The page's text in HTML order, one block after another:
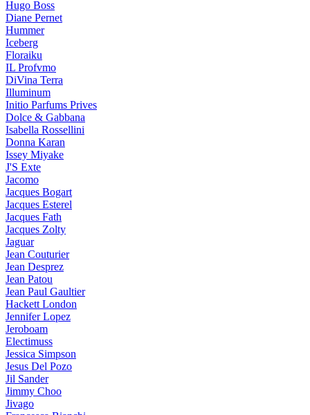
Hugo Boss
Diane Pernet
Hummer
Iceberg
Floraiku
IL Profvmo
DiVina Terra
Illuminum
Initio Parfums Prives
Dolce & Gabbana
Isabella Rossellini
Donna Karan
Issey Miyake
J'S Exte
Jacomo
Jacques Bogart
Jacques Esterel
Jacques Fath
Jacques Zolty
Jaguar
Jean Couturier
Jean Desprez
Jean Patou
Jean Paul Gaultier
Hackett London
Jennifer Lopez
Jeroboam
Electimuss
Jessica Simpson
Jesus Del Pozo
Jil Sander
Jimmy Choo
Jivago